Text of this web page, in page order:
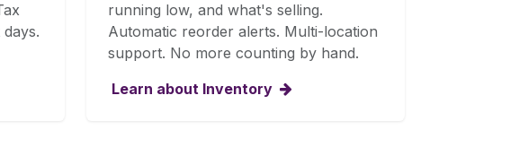
running low, and what's selling.
Automatic reorder alerts. Multi-location
support. No more counting by hand.
Learn about Inventory